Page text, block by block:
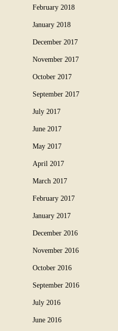
February 2018
January 2018
December 2017
November 2017
October 2017
September 2017
July 2017
June 2017
May 2017
April 2017
March 2017
February 2017
January 2017
December 2016
November 2016
October 2016
September 2016
July 2016
June 2016